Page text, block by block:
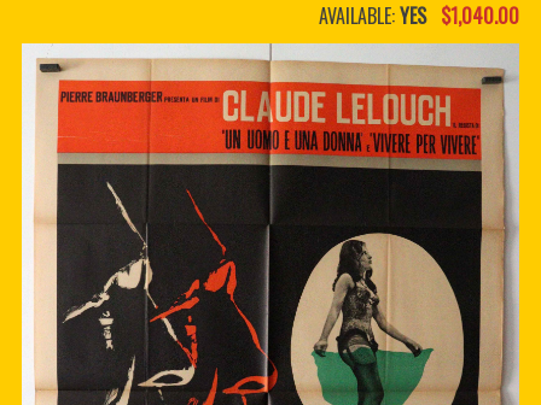
CUSTOM PDF
AVAILABLE:YES $1,040.00